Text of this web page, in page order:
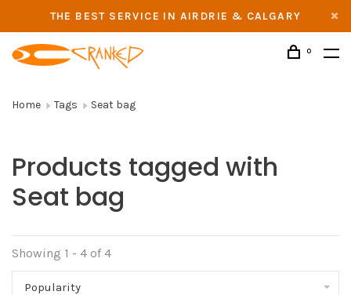
THE BEST SERVICE IN AIRDRIE & CALGARY
0
Home Tags Seat bag
Products tagged with
Seat bag
Showing 1 - 4 of 4
Popularity